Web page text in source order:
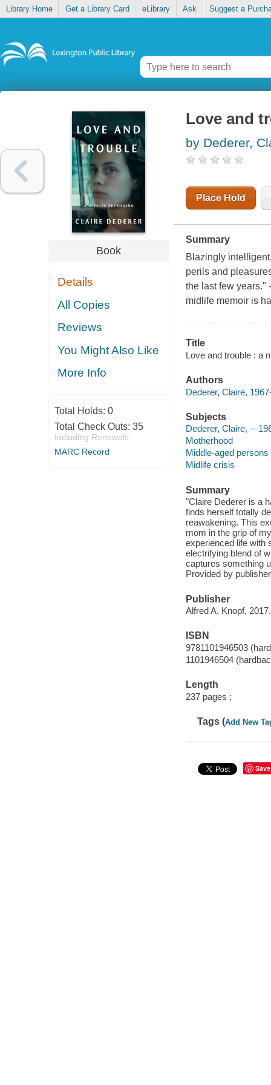
Library Home Get a Library Card eLibrary Ask Suggest a
Book
Details
All Copies
Reviews
You Might Also Like
More Info
Total Holds: 0
Total Check Outs: 35
Including Renewals
MARC Record
Love and
by Dederer,
Place Hold
Summary
Blazingly
perils and
the last few years."
midlife memoir is
Title
Love and trouble : a
Authors
Dederer, Claire,
Subjects
Dederer, Claire, --
Motherhood
Middle-aged
Midlife crisis
Summary
"Claire Dederer is a
finds herself totally
reawakening. This
mom in the grip of
experienced life with
electrifying blend of
captures something
Provided by
Publisher
Alfred A. Knopf, 2017.
ISBN
9781101946503
1101946504
Length
237 pages ;
Tags (Add New
Save